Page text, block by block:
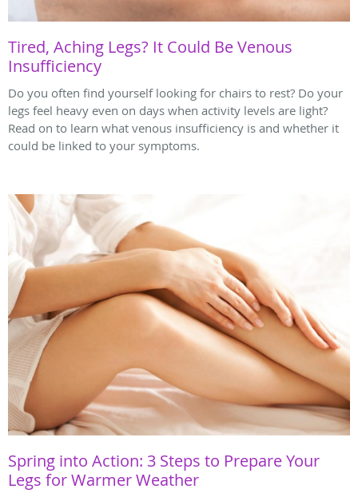
Tired, Aching Legs? It Could Be Venous
Insufficiency
Do you often find yourself looking for chairs to rest? Do your
legs feel heavy even on days when activity levels are light?
Read on to learn what venous insufficiency is and whether it
could be linked to your symptoms.
Spring into Action: 3 Steps to Prepare Your
Legs for Warmer Weather